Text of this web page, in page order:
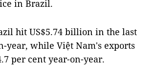
in Brazil.
hit US$5.74 billion in the last
year, while Việt Nam's exports
per cent year-on-year.